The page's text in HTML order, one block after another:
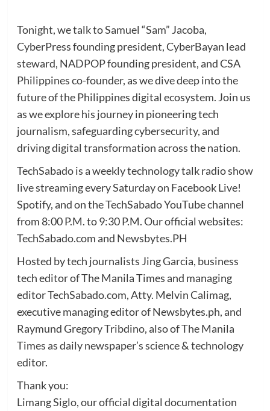
Tonight, we talk to Samuel “Sam” Jacoba,
CyberPress founding president, CyberBayan lead
steward, NADPOP founding president, and CSA
Philippines co-founder, as we dive deep into the
future of the Philippines digital ecosystem. Join us
as we explore his journey in pioneering tech
journalism, safeguarding cybersecurity, and
driving digital transformation across the nation.
TechSabado is a weekly technology talk radio show
live streaming every Saturday on Facebook Live!
Spotify, and on the TechSabado YouTube channel
from 8:00 P.M. to 9:30 P.M. Our official websites:
TechSabado.com and Newsbytes.PH
Hosted by tech journalists Jing Garcia, business
tech editor of The Manila Times and managing
editor TechSabado.com, Atty. Melvin Calimag,
executive managing editor of Newsbytes.ph, and
Raymund Gregory Tribdino, also of The Manila
Times as daily newspaper’s science & technology
editor.
Thank you:
Limang Siglo, our official digital documentation